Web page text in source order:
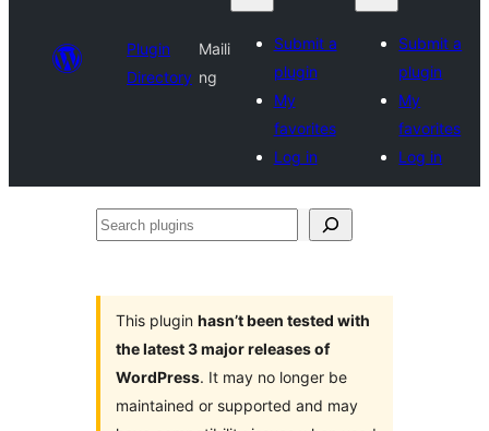
Plugin
Directory
Maili
ng
Submit a
plugin
My
favorites
Log in
Submit a
plugin
My
favorites
Log in
Search
This plugin hasn’t been tested with
the latest 3 major releases of
WordPress. It may no longer be
maintained or supported and may